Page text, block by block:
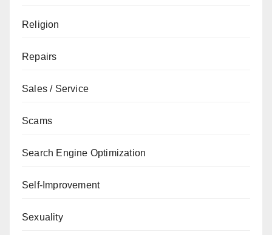
Religion
Repairs
Sales / Service
Scams
Search Engine Optimization
Self-Improvement
Sexuality